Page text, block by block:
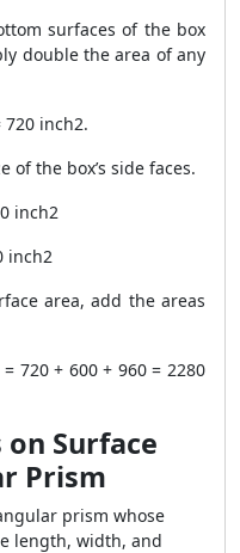
surfaces of the box
double the area of any
720 inch2.
of the box’s side faces.
inch2
inch2
area, add the areas
720 + 600 + 960 = 2280
Surface
Prism
prism whose
length, width, and